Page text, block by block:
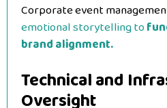
Corporate event
emotional storytelling to
brand alignment.
Technical and
Oversight